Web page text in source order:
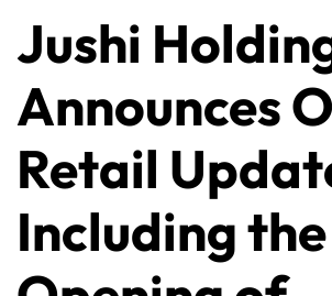
Jushi
Announces
Retail
Including the